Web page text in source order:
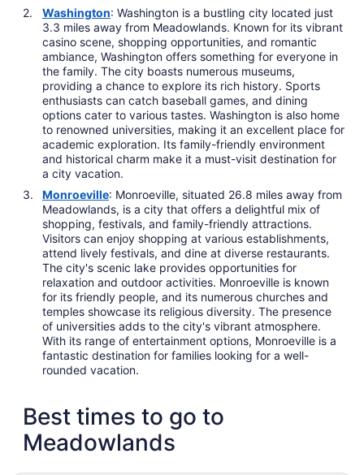
Washington: Washington is a bustling city located just
3.3 miles away from Meadowlands. Known for its vibrant
casino scene, shopping opportunities, and romantic
ambiance, Washington offers something for everyone in
the family. The city boasts numerous museums,
providing a chance to explore its rich history. Sports
enthusiasts can catch baseball games, and dining
options cater to various tastes. Washington is also home
to renowned universities, making it an excellent place for
academic exploration. Its family-friendly environment
and historical charm make it a must-visit destination for
a city vacation.
Monroeville: Monroeville, situated 26.8 miles away from
Meadowlands, is a city that offers a delightful mix of
shopping, festivals, and family-friendly attractions.
Visitors can enjoy shopping at various establishments,
attend lively festivals, and dine at diverse restaurants.
The city's scenic lake provides opportunities for
relaxation and outdoor activities. Monroeville is known
for its friendly people, and its numerous churches and
temples showcase its religious diversity. The presence
of universities adds to the city's vibrant atmosphere.
With its range of entertainment options, Monroeville is a
fantastic destination for families looking for a well-
rounded vacation.
Best times to go to
Meadowlands